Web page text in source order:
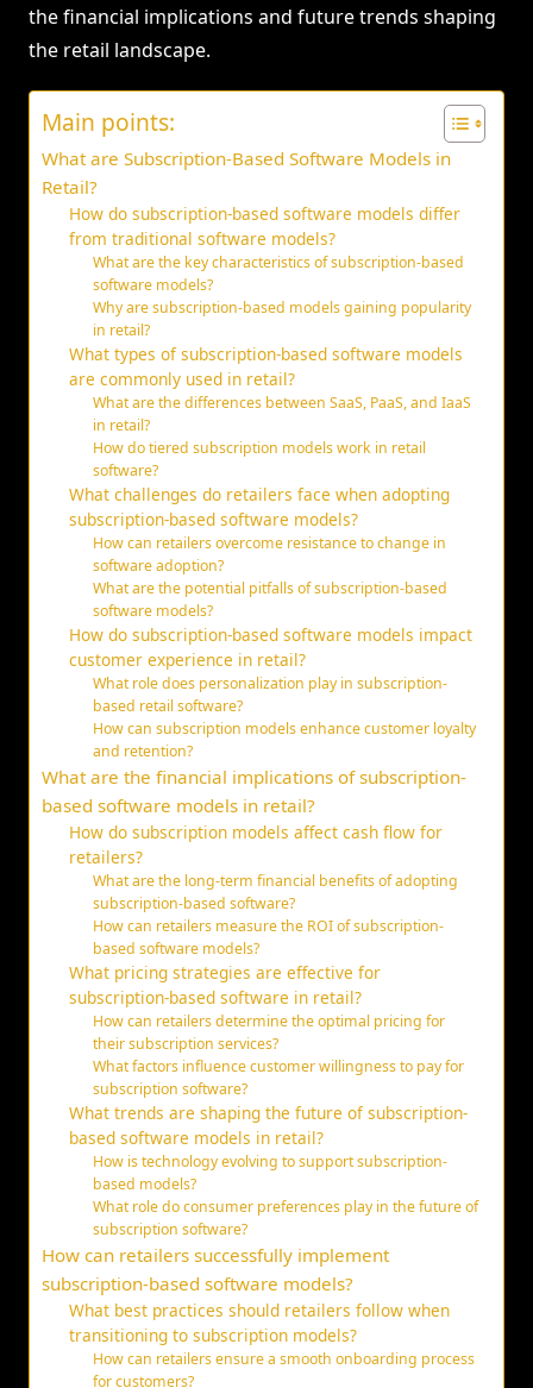
the financial implications and future trends shaping
the retail landscape.
Main points:
What are Subscription-Based Software Models in
Retail?
How do subscription-based software models differ
from traditional software models?
What are the key characteristics of subscription-based
software models?
Why are subscription-based models gaining popularity
in retail?
What types of subscription-based software models
are commonly used in retail?
What are the differences between SaaS, PaaS, and IaaS
in retail?
How do tiered subscription models work in retail
software?
What challenges do retailers face when adopting
subscription-based software models?
How can retailers overcome resistance to change in
software adoption?
What are the potential pitfalls of subscription-based
software models?
How do subscription-based software models impact
customer experience in retail?
What role does personalization play in subscription-
based retail software?
How can subscription models enhance customer loyalty
and retention?
What are the financial implications of subscription-
based software models in retail?
How do subscription models affect cash flow for
retailers?
What are the long-term financial benefits of adopting
subscription-based software?
How can retailers measure the ROI of subscription-
based software models?
What pricing strategies are effective for
subscription-based software in retail?
How can retailers determine the optimal pricing for
their subscription services?
What factors influence customer willingness to pay for
subscription software?
What trends are shaping the future of subscription-
based software models in retail?
How is technology evolving to support subscription-
based models?
What role do consumer preferences play in the future of
subscription software?
How can retailers successfully implement
subscription-based software models?
What best practices should retailers follow when
transitioning to subscription models?
How can retailers ensure a smooth onboarding process
for customers?